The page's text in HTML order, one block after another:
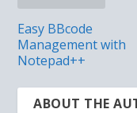
Easy BBcode
Management with
Notepad++
ABOUT THE